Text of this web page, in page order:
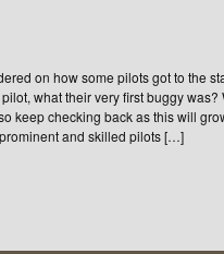
on how some pilots got to the
what their very first buggy
keep checking back as this will
and skilled pilots […]